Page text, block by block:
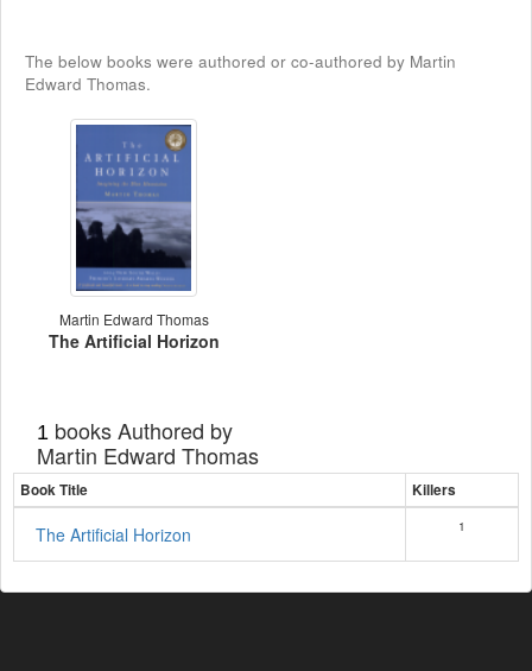
The below books were authored or co-authored by Martin
Edward Thomas.
Martin Edward Thomas
The Artificial Horizon
1 books Authored by
Martin Edward Thomas
Book Title Killers
The Artificial Horizon 1